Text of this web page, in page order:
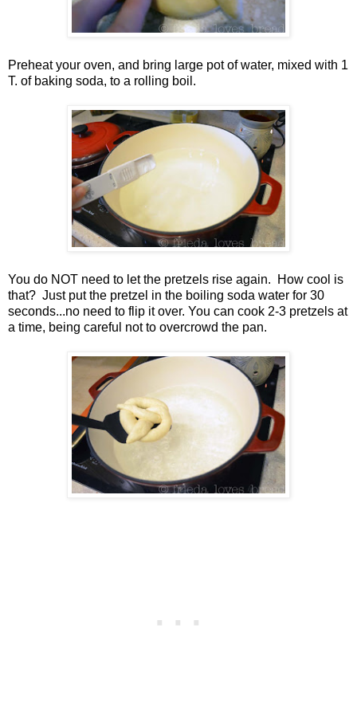
Preheat your oven, and bring large pot of water, mixed with 1
T. of baking soda, to a rolling boil.
You do NOT need to let the pretzels rise again. How cool is
that? Just put the pretzel in the boiling soda water for 30
seconds...no need to flip it over. You can cook 2-3 pretzels at
a time, being careful not to overcrowd the pan.